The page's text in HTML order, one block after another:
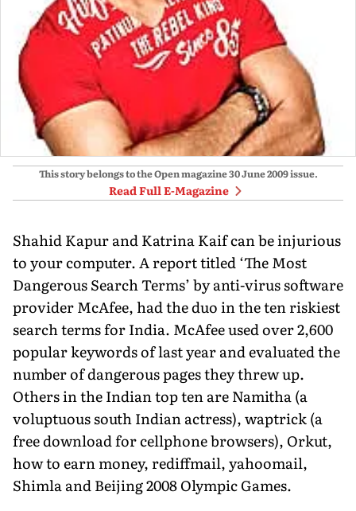
This story belongs to the Open magazine30 June 2009issue.
Read Full E-Magazine
Shahid Kapur and Katrina Kaif can be injurious
to your computer. A report titled ‘The Most
Dangerous Search Terms’ by anti-virus software
provider McAfee, had the duo in the ten riskiest
search terms for India. McAfee used over 2,600
popular keywords of last year and evaluated the
number of dangerous pages they threw up.
Others in the Indian top ten are Namitha (a
voluptuous south Indian actress), waptrick (a
free download for cellphone browsers), Orkut,
how to earn money, rediffmail, yahoomail,
Shimla and Beijing 2008 Olympic Games.